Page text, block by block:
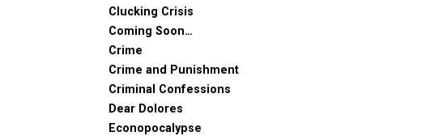
Clucking Crisis
Coming Soon…
Crime
Crime and Punishment
Criminal Confessions
Dear Dolores
Econopocalypse